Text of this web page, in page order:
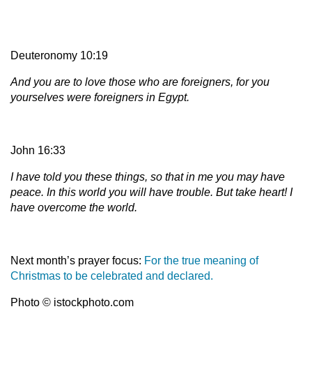
Deuteronomy 10:19
And you are to love those who are foreigners, for you
yourselves were foreigners in Egypt.
John 16:33
I have told you these things, so that in me you may have
peace. In this world you will have trouble. But take heart! I
have overcome the world.
Next month’s prayer focus: For the true meaning of
Christmas to be celebrated and declared.
Photo © istockphoto.com